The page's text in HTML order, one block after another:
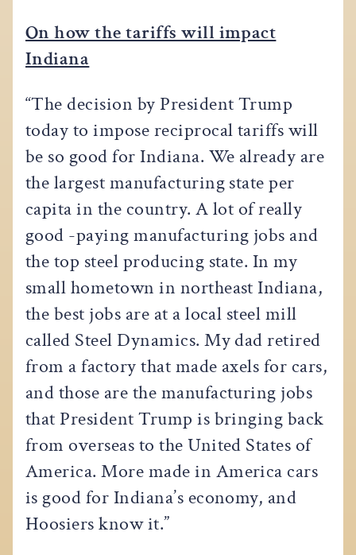
On how the tariffs will impact
Indiana
“The decision by President Trump
today to impose reciprocal tariffs will
be so good for Indiana. We already are
the largest manufacturing state per
capita in the country. A lot of really
good -paying manufacturing jobs and
the top steel producing state. In my
small hometown in northeast Indiana,
the best jobs are at a local steel mill
called Steel Dynamics. My dad retired
from a factory that made axels for cars,
and those are the manufacturing jobs
that President Trump is bringing back
from overseas to the United States of
America. More made in America cars
is good for Indiana’s economy, and
Hoosiers know it.”